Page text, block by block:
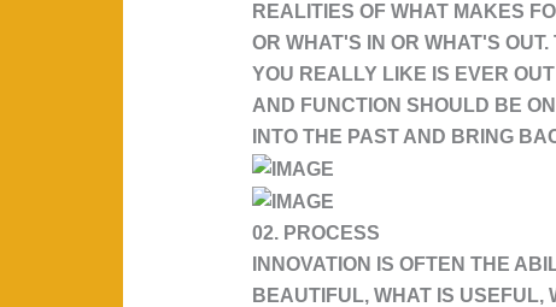
REALITIES OF WHAT MAKES
OR WHAT'S IN OR WHAT'S
YOU REALLY LIKE IS EVER
AND FUNCTION SHOULD BE
INTO THE PAST AND BRING
02. PROCESS
INNOVATION IS OFTEN THE
BEAUTIFUL, WHAT IS USEFUL,